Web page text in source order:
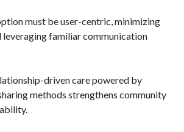
must be user-centric, minimizing
familiar communication
driven care powered by
methods strengthens community